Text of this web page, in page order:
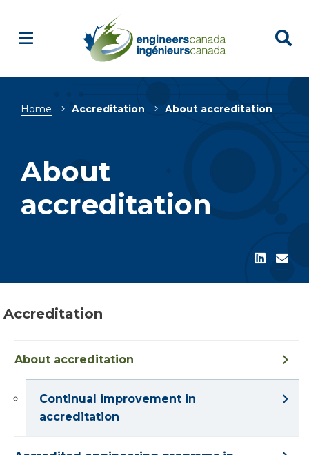
Breadcrumb
Home Accreditation About accreditation
About
accreditation
Accreditation
About accreditation
Continual improvement in
accreditation